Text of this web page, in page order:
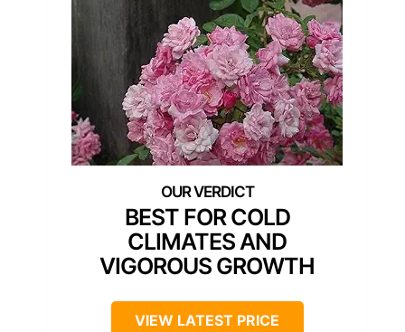
BEST FOR COLD
CLIMATES AND
VIGOROUS GROWTH
VIEW LATEST PRICE